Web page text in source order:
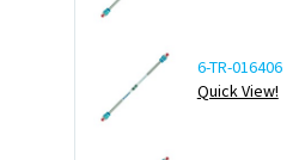
6-TR-016406
Quick View!